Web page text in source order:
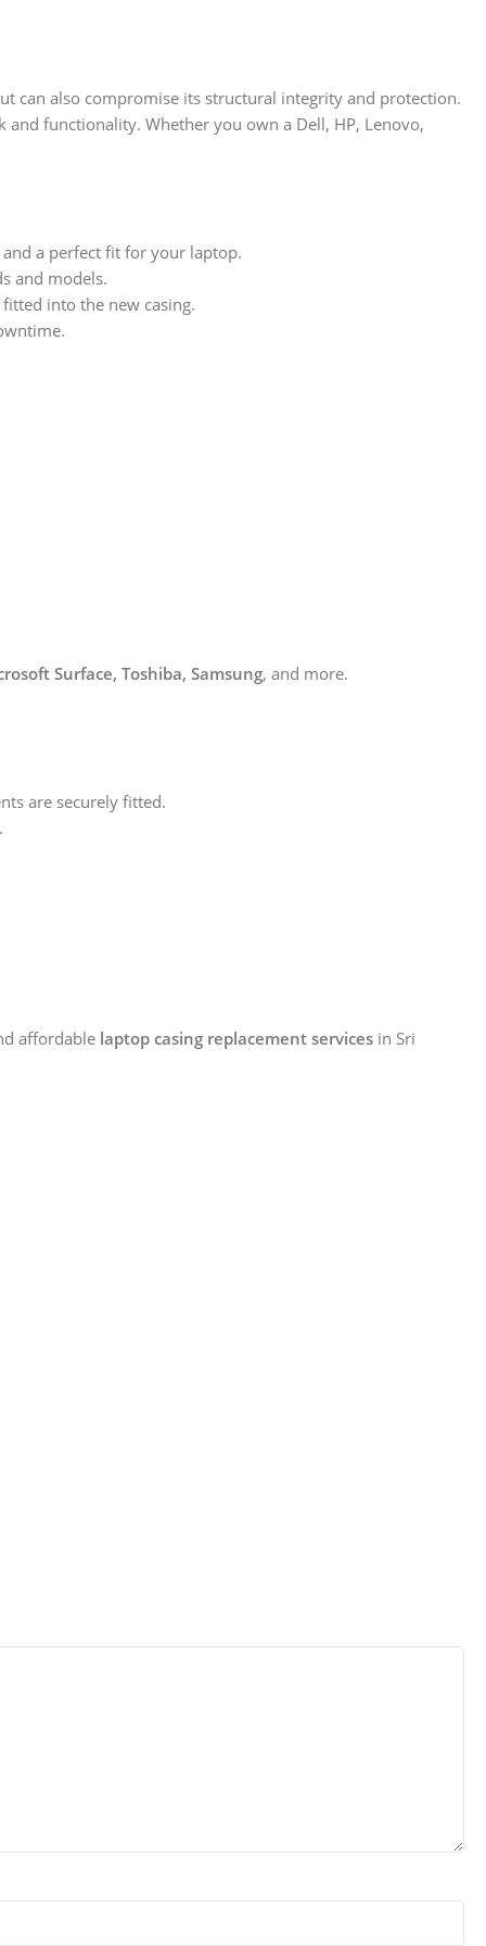
can also compromise its structural integrity and protection.
and functionality. Whether you own a Dell, HP, Lenovo,
a perfect fit for your laptop.
and models.
into the new casing.
Surface, Toshiba, Samsung, and more.
are securely fitted.
affordable laptop casing replacement services in Sri